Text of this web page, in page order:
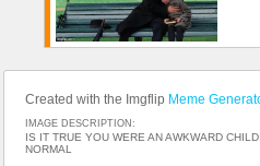
Created with the Imgflip Meme
IMAGE DESCRIPTION:
IS IT TRUE YOU WERE AN AWKWARD
NORMAL